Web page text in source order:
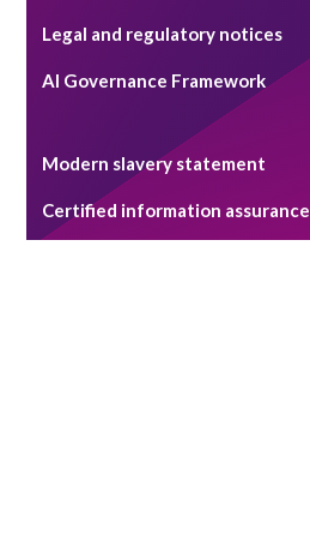
Legal and regulatory notices
AI Governance Framework
Modern slavery statement
Certified information assurance